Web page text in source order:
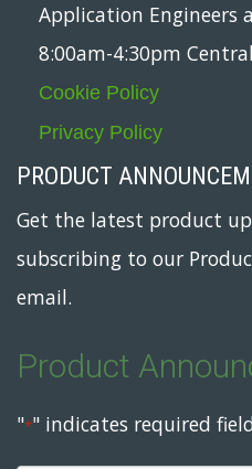
Application Engineers
8:00am-4:30pm
Cookie Policy
Privacy Policy
PRODUCT
Get the latest product
subscribing to our
email.
Product
"*" indicates required